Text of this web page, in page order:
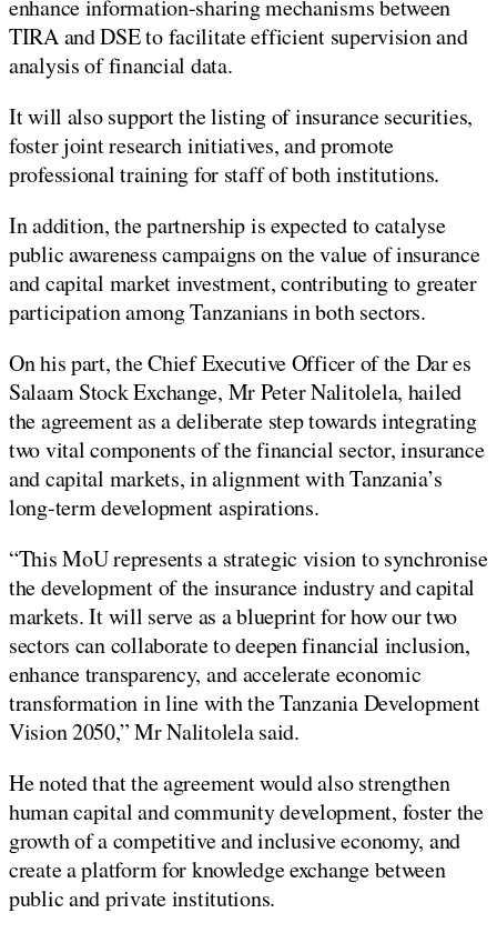
enhance information-sharing mechanisms between
TIRA and DSE to facilitate efficient supervision and
analysis of financial data.
It will also support the listing of insurance securities,
foster joint research initiatives, and promote
professional training for staff of both institutions.
In addition, the partnership is expected to catalyse
public awareness campaigns on the value of insurance
and capital market investment, contributing to greater
participation among Tanzanians in both sectors.
On his part, the Chief Executive Officer of the Dar es
Salaam Stock Exchange, Mr Peter Nalitolela, hailed
the agreement as a deliberate step towards integrating
two vital components of the financial sector, insurance
and capital markets, in alignment with Tanzania’s
long-term development aspirations.
“This MoU represents a strategic vision to synchronise
the development of the insurance industry and capital
markets. It will serve as a blueprint for how our two
sectors can collaborate to deepen financial inclusion,
enhance transparency, and accelerate economic
transformation in line with the Tanzania Development
Vision 2050,” Mr Nalitolela said.
He noted that the agreement would also strengthen
human capital and community development, foster the
growth of a competitive and inclusive economy, and
create a platform for knowledge exchange between
public and private institutions.